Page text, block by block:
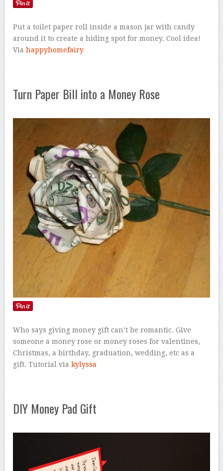
Put a toilet paper roll inside a mason jar with candy
around it to create a hiding spot for money. Cool idea!
Viahappyhomefairy
Turn Paper Bill into a Money Rose
Who says giving money gift can’t be romantic. Give
someone a money rose or money roses for valentines,
Christmas, a birthday, graduation, wedding, etc as a
gift. Tutorial viakylyssa
DIY Money Pad Gift